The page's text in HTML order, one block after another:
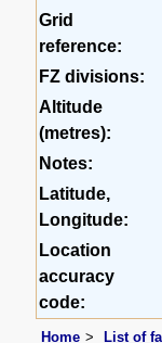
Grid
reference:
FZ divisions:
Altitude
(metres):
Notes:
Latitude,
Longitude:
Location
accuracy
code:
Home List of